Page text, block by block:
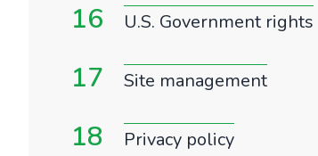
16 U.S. Government rights
17 Site management
18 Privacy policy